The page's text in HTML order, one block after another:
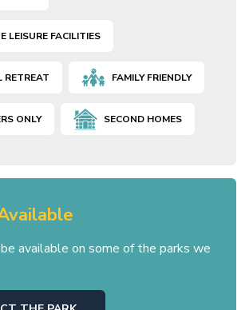
LEISURE FACILITIES
RETREAT FAMILY FRIENDLY
ONLY SECOND HOMES
be available on some of the parks we